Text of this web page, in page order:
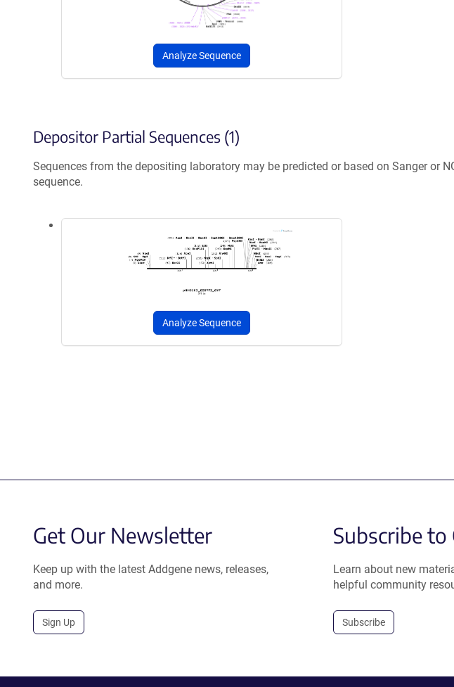
Analyze Sequence
Depositor Partial Sequences (1)
Sequences from the depositing laboratory may be predicted or based on Sanger or
sequence.
Analyze Sequence
Get Our Newsletter
Keep up with the latest Addgene news, releases,
and more.
Sign Up
Subscribe to
Learn about new
helpful community
Subscribe